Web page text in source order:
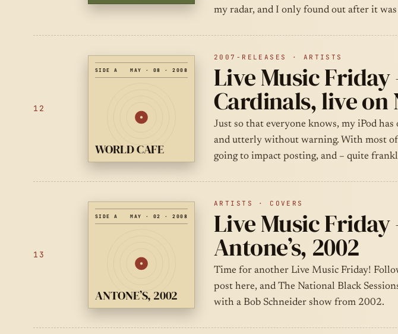
my radar, and I only found out after it
12
SIDE A MAY · 08 · 2008
WORLD CAFE
2007-RELEASES · ARTISTS
Live Music Friday
Cardinals, live on
Just so that everyone knows, my iPod
and utterly without warning. With most
going to impact posting, and – quite
13
SIDE A MAY · 02 · 2008
ANTONE’S, 2002
ARTISTS · COVERS
Live Music
Antone’s, 2002
Time for another Live Music Friday!
post here, and The National Black
with a Bob Schneider show from 2002.